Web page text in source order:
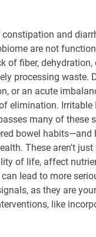
and
are not
of fiber, dehydration,
processing waste.
or an acute
elimination. Irritable
many of these
bowel
These aren't
of life, affect
lead to more
as they are
like